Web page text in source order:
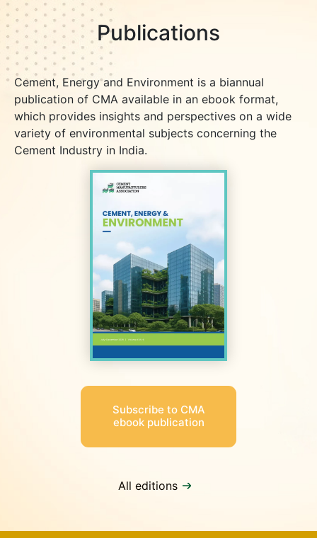
Publications
Cement, Energy and Environment is a biannual
publication of CMA available in an ebook format,
which provides insights and perspectives on a wide
variety of environmental subjects concerning the
Cement Industry in India.
Subscribe to CMA
ebook publication
All editions